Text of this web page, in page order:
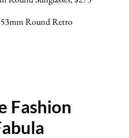
Round Retro
Fashion